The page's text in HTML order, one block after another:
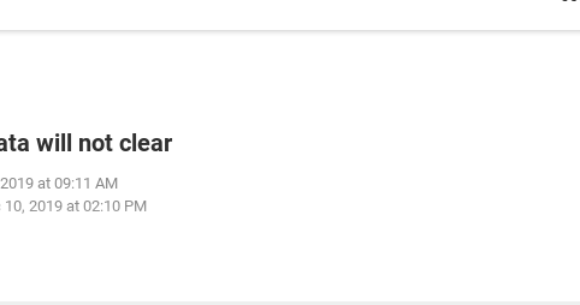
will not clear
at 09:11 AM
10, 2019 at 02:10 PM